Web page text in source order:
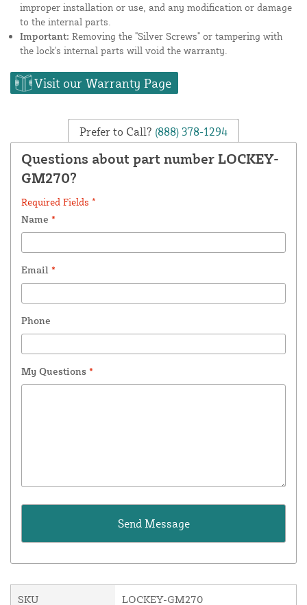
improper installation or use, and any modification or damage
to the internal parts.
Important: Removing the "Silver Screws" or tampering with
the lock's internal parts will void the warranty.
Visit our Warranty Page
Prefer to Call? (888) 378-1294
Questions about part number LOCKEY-
GM270?
Required Fields *
Name *
Email *
Phone
My Questions *
SKU LOCKEY-GM270